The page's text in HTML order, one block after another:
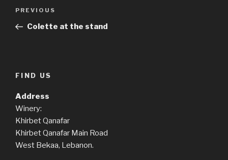
Previous
Post
PREVIOUS
Colette at the stand
FIND US
Address
Winery:
Khirbet Qanafar
Khirbet Qanafar Main Road
West Bekaa, Lebanon.